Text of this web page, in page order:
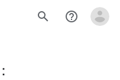
search help_outline